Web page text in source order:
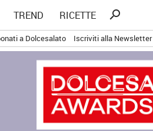
TREND RICETTE
Ricerca
search
a Dolcesalato Iscriviti alla Newsletter